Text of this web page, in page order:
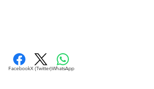
FacebookX (Twitter)WhatsApp